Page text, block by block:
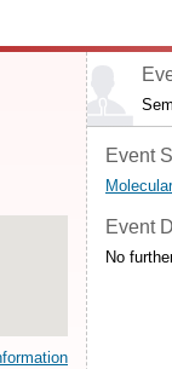
Event
Event
No